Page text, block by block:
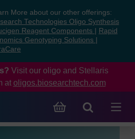
More about our other offerings:
Technologies Oligo Synthesis
Reagent Components
Rapid
Genotyping Solutions
Visit our oligo and Stellaris
at oligos.biosearchtech.com